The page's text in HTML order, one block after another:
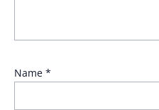
Name *